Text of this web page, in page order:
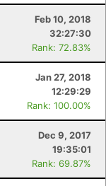
Feb 10, 2018
32:27:30
Rank: 72.83%
Jan 27, 2018
12:29:29
Rank: 100.00%
Dec 9, 2017
19:35:01
Rank: 69.87%